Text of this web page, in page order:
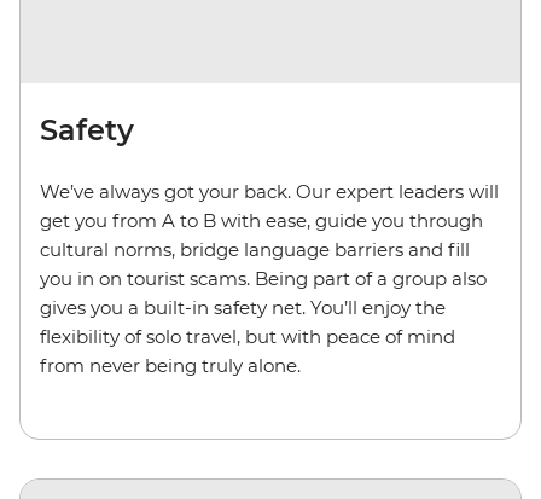
Safety
We’ve always got your back. Our expert leaders will
get you from A to B with ease, guide you through
cultural norms, bridge language barriers and fill
you in on tourist scams. Being part of a group also
gives you a built-in safety net. You’ll enjoy the
flexibility of solo travel, but with peace of mind
from never being truly alone.